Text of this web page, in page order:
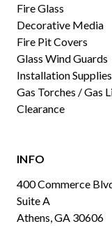
Fire Glass
Decorative Media
Fire Pit Covers
Glass Wind Guards
Installation Supplies
Gas Torches / Gas
Clearance
INFO
400 Commerce
Suite A
Athens, GA 30606